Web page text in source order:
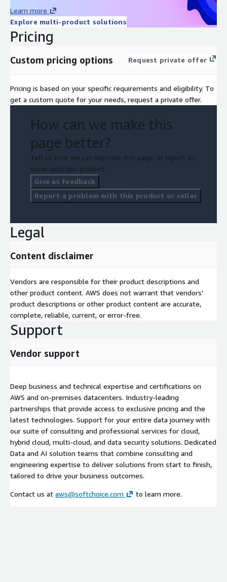
Learn more
Explore multi-product solutions
Pricing
Custom pricing options Request private offer
Pricing is based on your specific requirements and eligibility. To
get a custom quote for your needs, request a private offer.
How can we make this
page better?
Tell us how we can improve this page, or report an
issue with this product.
Give us feedback
Report a problem with this product or seller
Legal
Content disclaimer
Vendors are responsible for their product descriptions and
other product content. AWS does not warrant that vendors'
product descriptions or other product content are accurate,
complete, reliable, current, or error-free.
Support
Vendor support
Deep business and technical expertise and certifications on
AWS and on-premises datacenters. Industry-leading
partnerships that provide access to exclusive pricing and the
latest technologies. Support for your entire data journey with
our suite of consulting and professional services for cloud,
hybrid cloud, multi-cloud, and data security solutions. Dedicated
Data and AI solution teams that combine consulting and
engineering expertise to deliver solutions from start to finish,
tailored to drive your business outcomes.
Contact us at aws@softchoice.com to learn more.